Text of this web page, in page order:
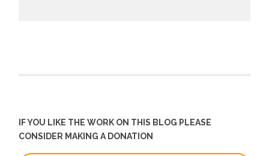
IF YOU LIKE THE WORK ON THIS BLOG PLEASE
CONSIDER MAKING A DONATION